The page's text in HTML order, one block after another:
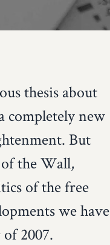
thesis about
completely new
But
the Wall,
of the free
we have
2007.